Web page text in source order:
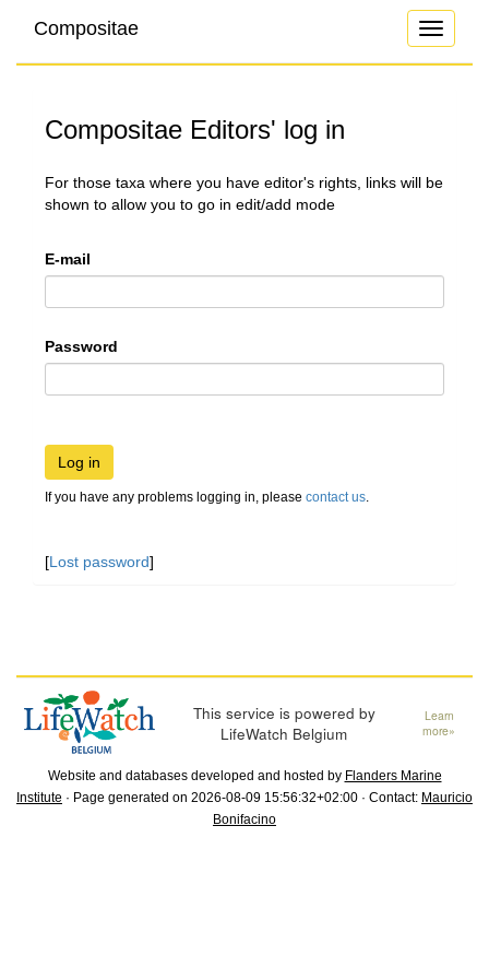
Toggle
Compositae
Compositae Editors' log in
For those taxa where you have editor's rights, links will be
shown to allow you to go in edit/add mode
E-mail
Password
Log in
If you have any problems logging in, please contact us.
[Lost password]
This service is powered by
LifeWatch Belgium
Learn
more»
Website and databases developed and hosted by Flanders Marine
Institute · Page generated on 2026-08-09 15:56:32+02:00 · Contact: Mauricio
Bonifacino